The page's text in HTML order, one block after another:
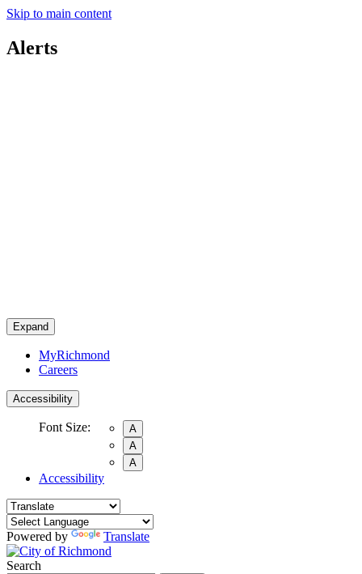
Skip to main content
Alerts
Expand
MyRichmond
Careers
Accessibility
Font Size:
A
A
A
Accessibility
Powered by Translate
Search